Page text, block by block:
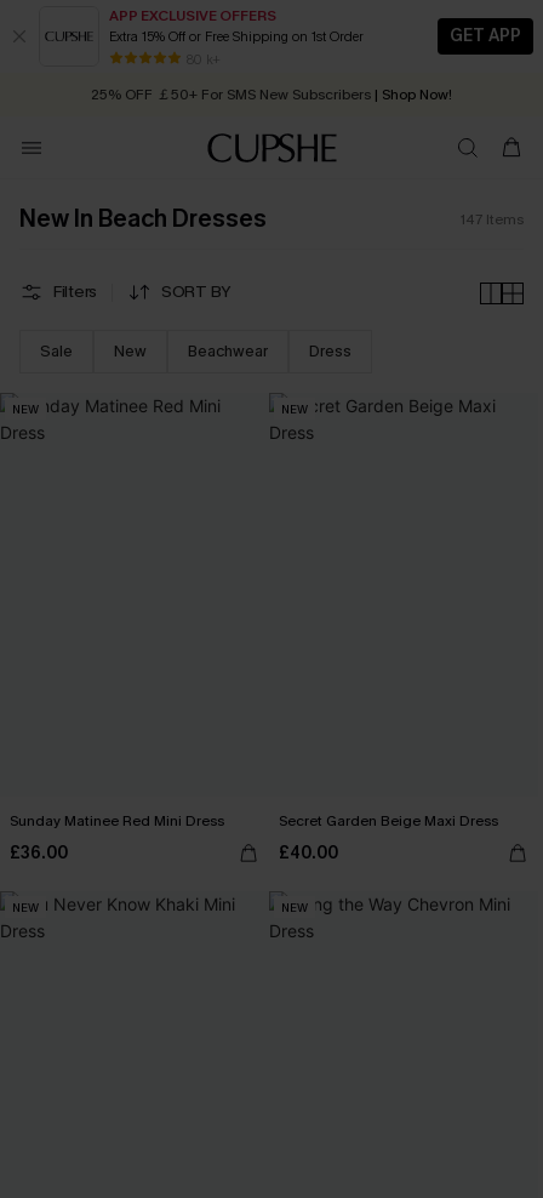
APP EXCLUSIVE OFFERS
Extra 15% Off or Free Shipping on 1st Order
80 k+
GET APP
Early Autumn Fashion: Fresh Pieces For Now, Next and Later
25% OFF ￡50+ For SMS New Subscribers | Shop Now!
Quick Shipping:Order today, receive in2 - 3 working days
New In Beach Dresses 147 Items
Filters SORT BY
Sale New Beachwear Dress
NEW
Sunday Matinee Red Mini Dress
£36.00
NEW
Secret Garden Beige Maxi Dress
£40.00
NEW NEW